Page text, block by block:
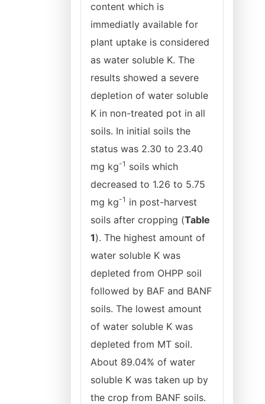
content which is
immediatly available for
plant uptake is considered
as water soluble K. The
results showed a severe
depletion of water soluble
K in non-treated pot in all
soils. In initial soils the
status was 2.30 to 23.40
mg kg-1 soils which
decreased to 1.26 to 5.75
mg kg-1 in post-harvest
soils after cropping (Table
1). The highest amount of
water soluble K was
depleted from OHPP soil
followed by BAF and BANF
soils. The lowest amount
of water soluble K was
depleted from MT soil.
About 89.04% of water
soluble K was taken up by
the crop from BANF soils.